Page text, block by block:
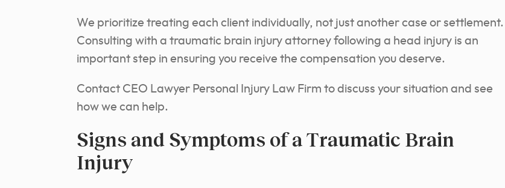
We prioritize treating each client individually, not just another case or settlement.
Consulting with a traumatic brain injury attorney following a head injury is an
important step in ensuring you receive the compensation you deserve.
Contact CEO Lawyer Personal Injury Law Firm to discuss your situation and see
how we can help.
Signs and Symptoms of a Traumatic Brain
Injury